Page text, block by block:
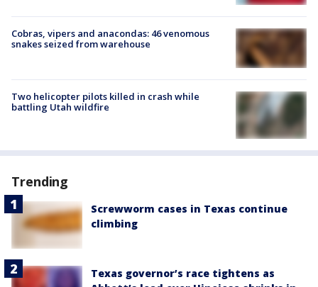
Cobras, vipers and anacondas: 46 venomous
snakes seized from warehouse
Two helicopter pilots killed in crash while
battling Utah wildfire
Trending
Screwworm cases in Texas continue
climbing
Texas governor’s race tightens as